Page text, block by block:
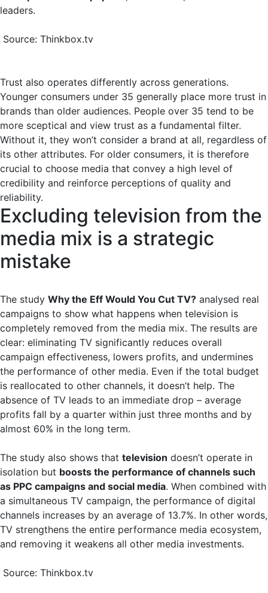
leaders.
Source: Thinkbox.tv
Trust also operates differently across generations.
Younger consumers under 35 generally place more trust in
brands than older audiences. People over 35 tend to be
more sceptical and view trust as a fundamental filter.
Without it, they won’t consider a brand at all, regardless of
its other attributes. For older consumers, it is therefore
crucial to choose media that convey a high level of
credibility and reinforce perceptions of quality and
reliability.
Excluding television from the
media mix is a strategic
mistake
The study Why the Eff Would You Cut TV? analysed real
campaigns to show what happens when television is
completely removed from the media mix. The results are
clear: eliminating TV significantly reduces overall
campaign effectiveness, lowers profits, and undermines
the performance of other media. Even if the total budget
is reallocated to other channels, it doesn’t help. The
absence of TV leads to an immediate drop – average
profits fall by a quarter within just three months and by
almost 60% in the long term.
The study also shows that television doesn’t operate in
isolation but boosts the performance of channels such
as PPC campaigns and social media. When combined with
a simultaneous TV campaign, the performance of digital
channels increases by an average of 13.7%. In other words,
TV strengthens the entire performance media ecosystem,
and removing it weakens all other media investments.
Source: Thinkbox.tv